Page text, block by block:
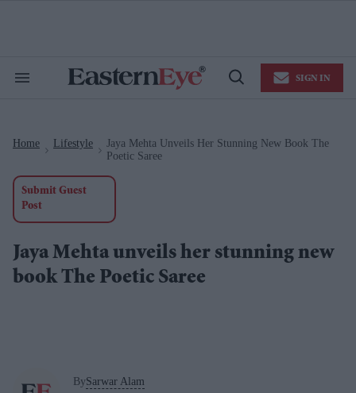
Search
Open
SIGN IN
Home Lifestyle
Jaya Mehta Unveils Her Stunning New Book The
Poetic Saree
Submit Guest
Post
Jaya Mehta unveils her stunning new
book The Poetic Saree
BySarwar Alam